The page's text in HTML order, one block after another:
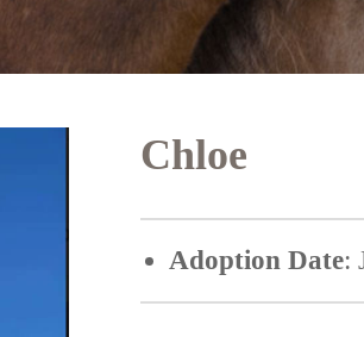
Chloe
Adoption Date: